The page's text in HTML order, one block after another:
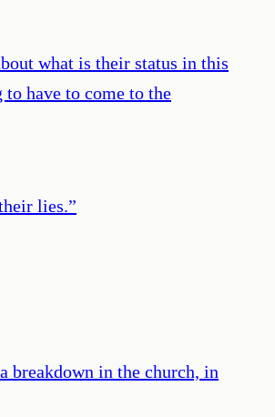
what is their status in this
have to come to the
lies.”
breakdown in the church, in